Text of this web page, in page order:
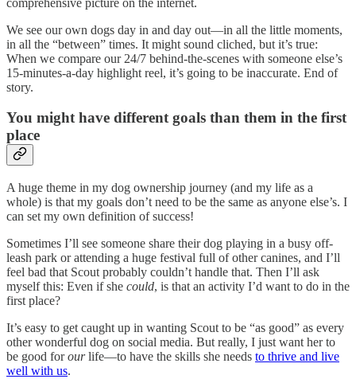
We see our own dogs day in and day out—in all the little moments,
in all the “between” times. It might sound cliched, but it’s true:
When we compare our 24/7 behind-the-scenes with someone else’s
15-minutes-a-day highlight reel, it’s going to be inaccurate. End of
story.
You might have different goals than them in the first
place
A huge theme in my dog ownership journey (and my life as a
whole) is that my goals don’t need to be the same as anyone else’s. I
can set my own definition of success!
Sometimes I’ll see someone share their dog playing in a busy off-
leash park or attending a huge festival full of other canines, and I’ll
feel bad that Scout probably couldn’t handle that. Then I’ll ask
myself this: Even if she could, is that an activity I’d want to do in the
first place?
It’s easy to get caught up in wanting Scout to be “as good” as every
other wonderful dog on social media. But really, I just want her to
be good forourlife—to have the skills she needs to thrive and live
well with us.